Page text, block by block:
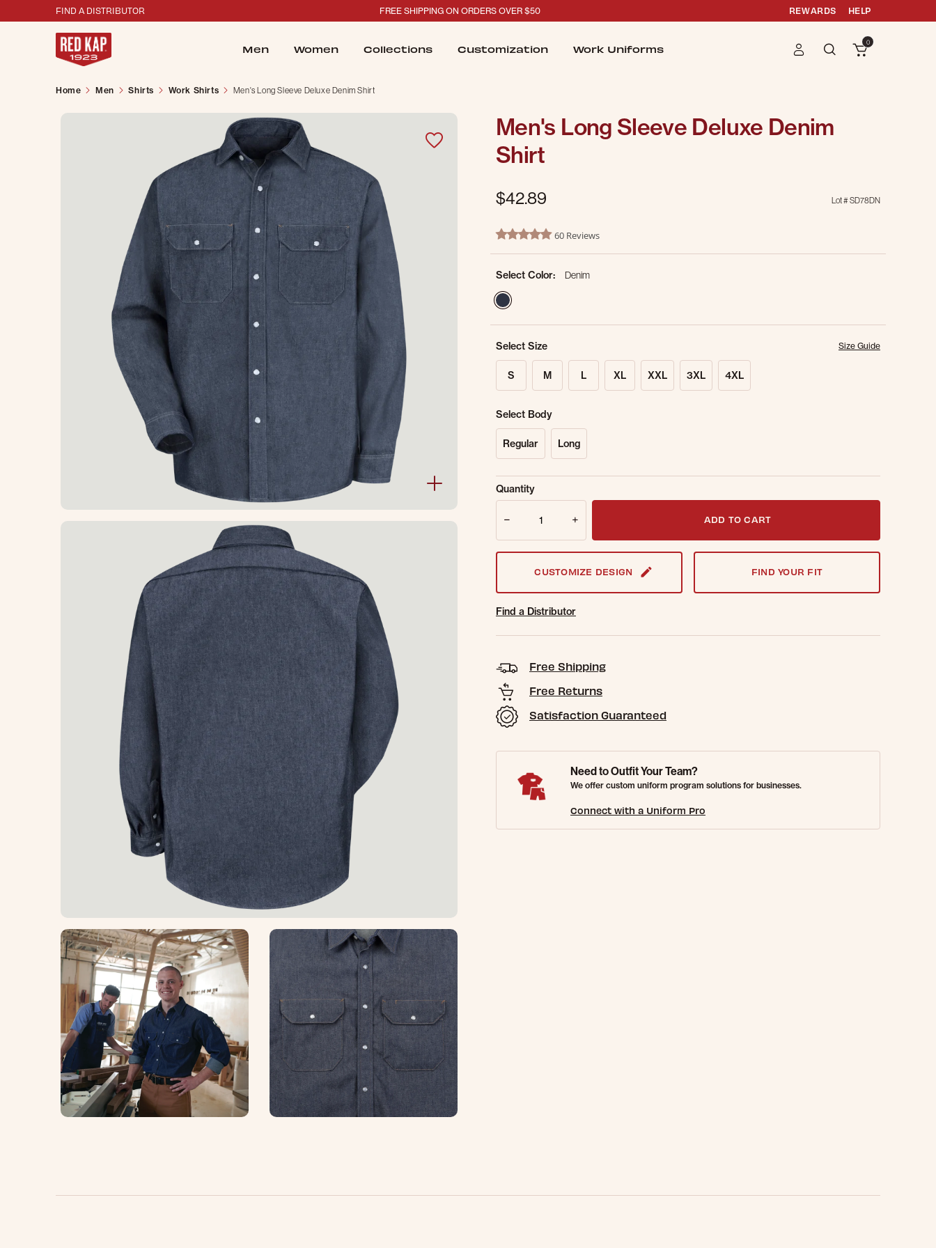
FIND A DISTRIBUTOR FREE SHIPPING ON ORDERS OVER $50 REWARDS HELP
Men Women Collections Customization Work Uniforms
0
Home Men Shirts Work Shirts Men's Long Sleeve Deluxe Denim Shirt
Men's Long Sleeve Deluxe Denim
Shirt
$42.89 Lot #SD78DN
4.3 out of 5 Customer Rating
4.8 star rating60 Reviews
Select Color:
Denim
Select Size Size Guide
S M L XL XXL 3XL 4XL
Select Body
Regular Long
Sold Out Online. Get notified when this item is back in stock.
Email Address
Quantity
ADD TO CART
CUSTOMIZE DESIGN FIND YOUR FIT
Find a Distributor
Free Shipping
Free Returns
Satisfaction Guaranteed
Need to Outfit Your Team?
We offer custom uniform program solutions for businesses.
Connect with a Uniform Pro